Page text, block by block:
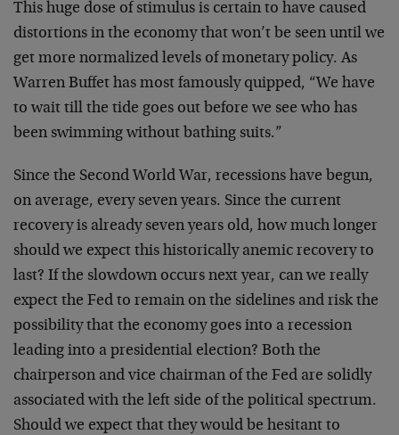
This huge dose of stimulus is certain to have caused
distortions in the economy that won’t be seen until we
get more normalized levels of monetary policy. As
Warren Buffet has most famously quipped, “We have
to wait till the tide goes out before we see who has
been swimming without bathing suits.”
Since the Second World War, recessions have begun,
on average, every seven years. Since the current
recovery is already seven years old, how much longer
should we expect this historically anemic recovery to
last? If the slowdown occurs next year, can we really
expect the Fed to remain on the sidelines and risk the
possibility that the economy goes into a recession
leading into a presidential election? Both the
chairperson and vice chairman of the Fed are solidly
associated with the left side of the political spectrum.
Should we expect that they would be hesitant to